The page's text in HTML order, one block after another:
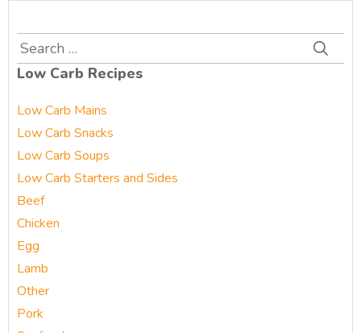
Search
for:
Low Carb Recipes
Low Carb Mains
Low Carb Snacks
Low Carb Soups
Low Carb Starters and Sides
Beef
Chicken
Egg
Lamb
Other
Pork